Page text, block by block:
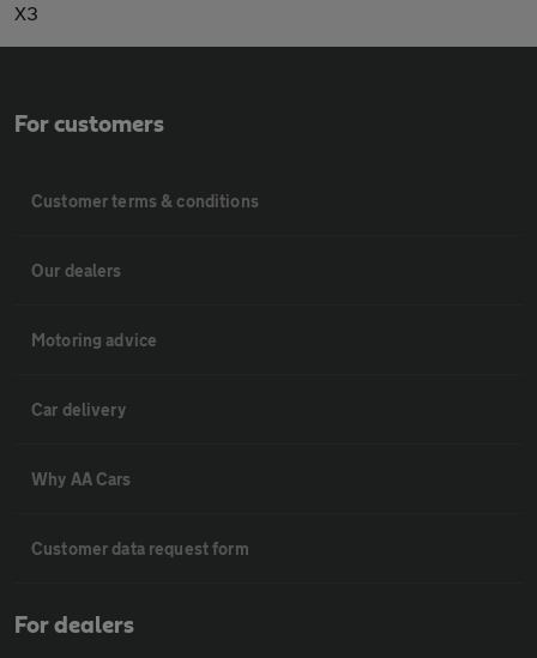
X3
For customers
Customer terms & conditions
Our dealers
Motoring advice
Car delivery
Why AA Cars
Customer data request form
For dealers